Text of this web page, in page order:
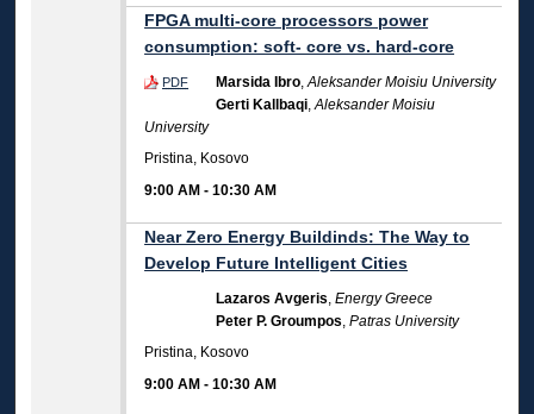
FPGA multi-core processors power
consumption: soft- core vs. hard-core
PDF Marsida Ibro,Aleksander Moisiu University
Gerti Kallbaqi,Aleksander Moisiu
University
Pristina, Kosovo
9:00 AM -10:30 AM
Near Zero Energy Buildinds: The Way to
Develop Future Intelligent Cities
Lazaros Avgeris,Energy Greece
Peter P. Groumpos,Patras University
Pristina, Kosovo
9:00 AM -10:30 AM